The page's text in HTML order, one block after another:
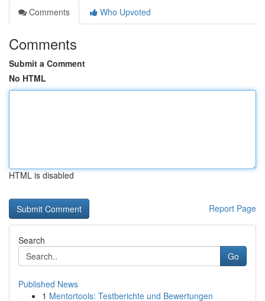
Comments
Who Upvoted
Comments
Submit a Comment
No HTML
HTML is disabled
Report Page
Search
Go
Published News
1 Mentortools: Testberichte und Bewertungen